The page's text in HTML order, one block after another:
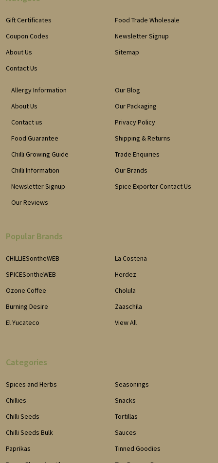
Gift Certificates
Coupon Codes
About Us
Contact Us
Food Trade Wholesale
Newsletter Signup
Sitemap
Allergy Information
About Us
Contact us
Food Guarantee
Chilli Growing Guide
Chilli Information
Newsletter Signup
Our Reviews
Our Blog
Our Packaging
Privacy Policy
Shipping & Returns
Trade Enquiries
Our Brands
Spice Exporter Contact Us
Popular Brands
CHILLIESontheWEB
SPICESontheWEB
Ozone Coffee
Burning Desire
El Yucateco
La Costena
Herdez
Cholula
Zaaschila
View All
Categories
Spices and Herbs
Chillies
Chilli Seeds
Chilli Seeds Bulk
Paprikas
Seasonings
Snacks
Tortillas
Sauces
Tinned Goodies